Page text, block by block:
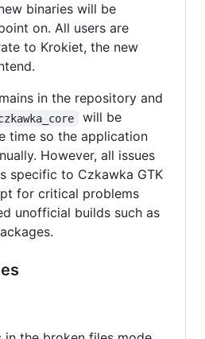
binaries will be
on. All users are
to Krokiet, the new
in the repository and
will be
time so the application
However, all issues
specific to Czkawka GTK
for critical problems
unofficial builds such as